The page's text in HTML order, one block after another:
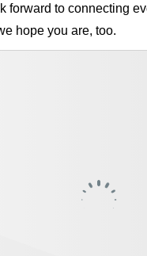
forward to connecting
hope you are, too.